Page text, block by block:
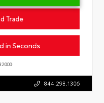
Trade
in Seconds
844.298.1306